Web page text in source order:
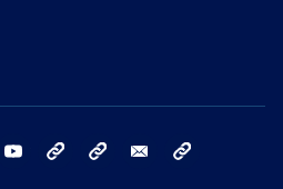
instagram youtube bluesky email